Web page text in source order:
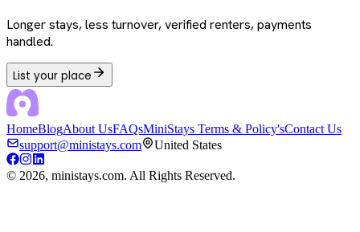
Longer stays, less turnover, verified renters, payments
handled.
List your place
HomeBlogAbout UsFAQsMiniStays Terms & Policy'sContact Us
support@ministays.com
United States
© 2026, ministays.com. All Rights Reserved.